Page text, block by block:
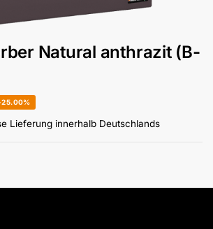
Natural anthrazit (B-
Lieferung innerhalb Deutschlands